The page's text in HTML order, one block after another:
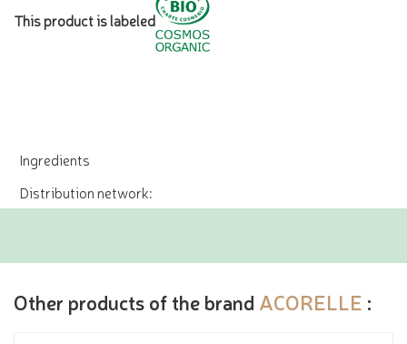
This product is labeled
Ingredients
Distribution network:
Other products of the brand ACORELLE :